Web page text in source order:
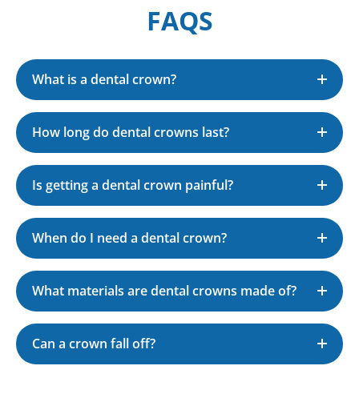
FAQS
What is a dental crown?
How long do dental crowns last?
Is getting a dental crown painful?
When do I need a dental crown?
What materials are dental crowns made of?
Can a crown fall off?